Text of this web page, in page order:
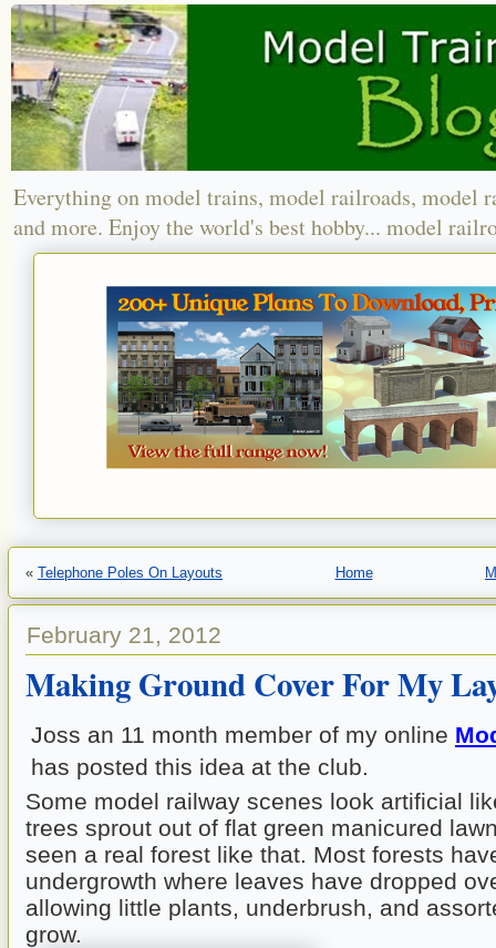
Everything on model trains, model railroads, model
and more. Enjoy the world's best hobby... model
« Telephone Poles On Layouts Home
February 21, 2012
Making Ground Cover For My
Joss an 11 month member of my online
has posted this idea at the club.
Some model railway scenes look artificial
trees sprout out of flat green manicured
seen a real forest like that. Most forests
undergrowth where leaves have dropped
allowing little plants, underbrush, and
grow.